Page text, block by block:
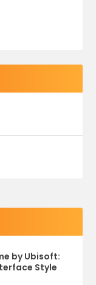
by Ubisoft:
Style